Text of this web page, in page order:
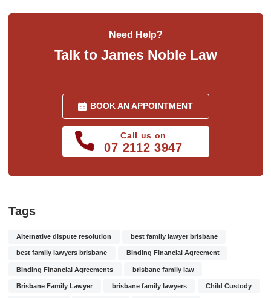
Need Help?
Talk to James Noble Law
BOOK AN APPOINTMENT
Call us on
07 2112 3947
Tags
Alternative dispute resolution best family lawyer brisbane
best family lawyers brisbane Binding Financial Agreement
Binding Financial Agreements brisbane family law
Brisbane Family Lawyer brisbane family lawyers Child Custody